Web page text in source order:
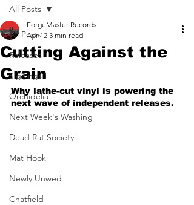
All Posts
Releases
Signings
Orchidelia
Next Week's Washing
Dead Rat Society
Mat Hook
Newly Unwed
Chatfield
All Posts
Cutting Against the
Grain
ForgeMaster Records
Apr 12 3 min read
Why lathe-cut vinyl is powering the
next wave of independent releases.